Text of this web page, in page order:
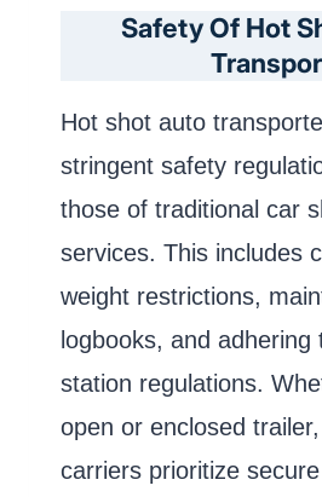
Safety Of Hot
Hot shot auto
stringent safety
those of traditional car
services. This includes
weight restrictions,
logbooks, and adhering
station regulations.
open or enclosed
carriers prioritize